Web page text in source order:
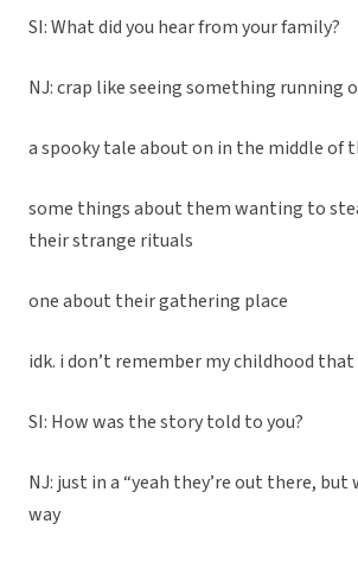
SI: What did you hear from your family?
NJ: crap like seeing something running
a spooky tale about on in the middle of
some things about them wanting to
their strange rituals
one about their gathering place
idk. i don’t remember my childhood
SI: How was the story told to you?
NJ: just in a “yeah they’re out there,
way